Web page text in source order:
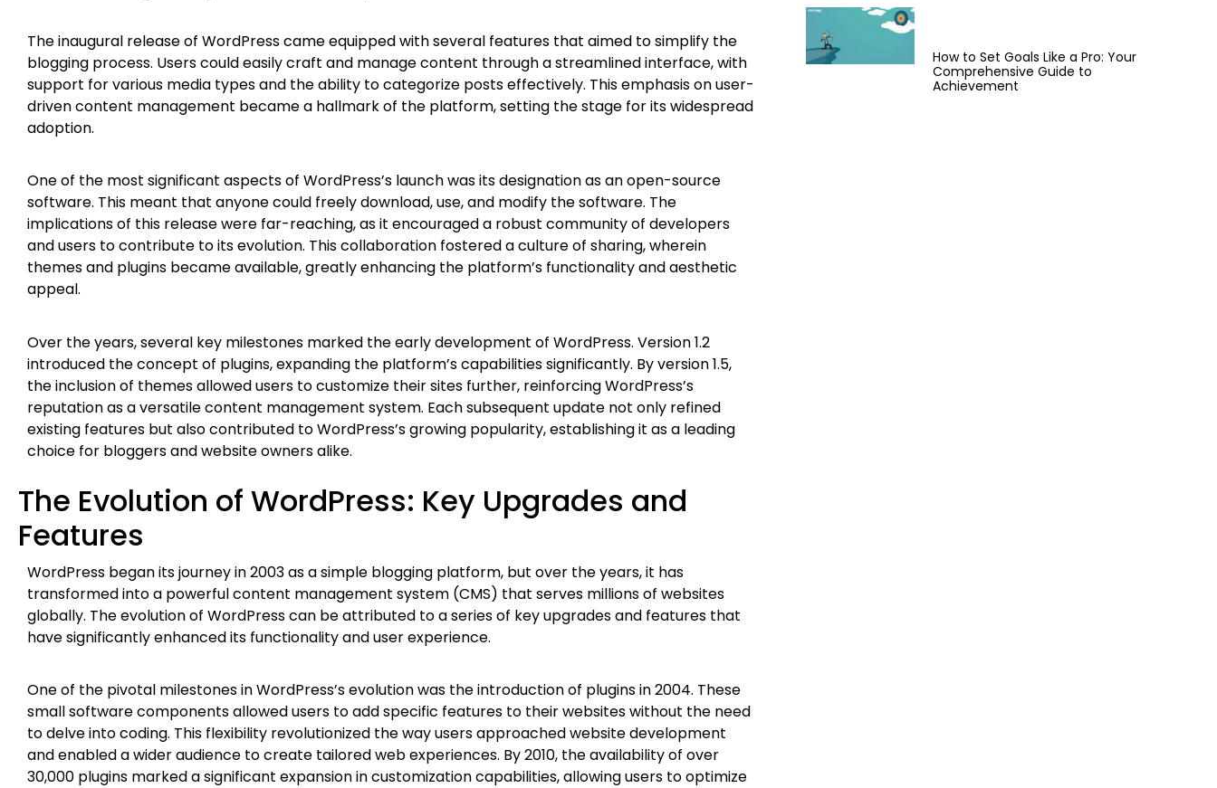
The inaugural release of WordPress came equipped with several features that aimed to simplify the
blogging process. Users could easily craft and manage content through a streamlined interface, with
support for various media types and the ability to categorize posts effectively. This emphasis on user-
driven content management became a hallmark of the platform, setting the stage for its widespread
adoption.
One of the most significant aspects of WordPress’s launch was its designation as an open-source
software. This meant that anyone could freely download, use, and modify the software. The
implications of this release were far-reaching, as it encouraged a robust community of developers
and users to contribute to its evolution. This collaboration fostered a culture of sharing, wherein
themes and plugins became available, greatly enhancing the platform’s functionality and aesthetic
appeal.
Over the years, several key milestones marked the early development of WordPress. Version 1.2
introduced the concept of plugins, expanding the platform’s capabilities significantly. By version 1.5,
the inclusion of themes allowed users to customize their sites further, reinforcing WordPress’s
reputation as a versatile content management system. Each subsequent update not only refined
existing features but also contributed to WordPress’s growing popularity, establishing it as a leading
choice for bloggers and website owners alike.
The Evolution of WordPress: Key Upgrades and
Features
WordPress began its journey in 2003 as a simple blogging platform, but over the years, it has
transformed into a powerful content management system (CMS) that serves millions of websites
globally. The evolution of WordPress can be attributed to a series of key upgrades and features that
have significantly enhanced its functionality and user experience.
One of the pivotal milestones in WordPress’s evolution was the introduction of plugins in 2004. These
small software components allowed users to add specific features to their websites without the need
to delve into coding. This flexibility revolutionized the way users approached website development
and enabled a wider audience to create tailored web experiences. By 2010, the availability of over
30,000 plugins marked a significant expansion in customization capabilities, allowing users to optimize
How to Set Goals Like a Pro: Your
Comprehensive Guide to
Achievement